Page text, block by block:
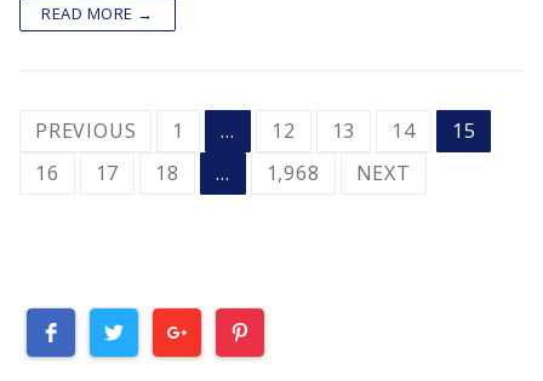
READ MORE →
POSTS
PAGINATION
PREVIOUS 1 … 12 13 14
15
16
17 18 … 1,968 NEXT